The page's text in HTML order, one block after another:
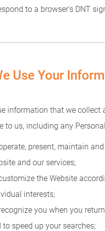
to a browser's DNT
Use Your
information that we collect
to us, including any
present, maintain
and our services;
the Website
interests;
you when you
to speed up your searches;